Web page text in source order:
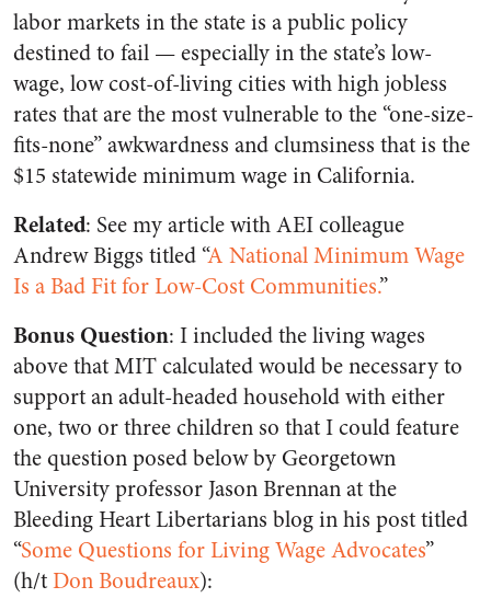
labor markets in the state is a public policy
destined to fail — especially in the state’s low-
wage, low cost-of-living cities with high jobless
rates that are the most vulnerable to the “one-size-
fits-none” awkwardness and clumsiness that is the
$15 statewide minimum wage in California.
Related: See my article with AEI colleague
Andrew Biggs titled “A National Minimum Wage
Is a Bad Fit for Low-Cost Communities.”
Bonus Question: I included the living wages
above that MIT calculated would be necessary to
support an adult-headed household with either
one, two or three children so that I could feature
the question posed below by Georgetown
University professor Jason Brennan at the
Bleeding Heart Libertarians blog in his post titled
“Some Questions for Living Wage Advocates”
(h/tDon Boudreaux):